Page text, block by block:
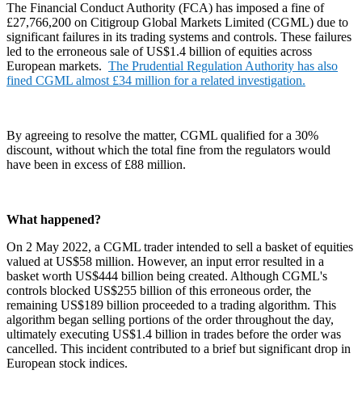
The Financial Conduct Authority (FCA) has imposed a fine of
£27,766,200 on Citigroup Global Markets Limited (CGML) due to
significant failures in its trading systems and controls. These failures
led to the erroneous sale of US$1.4 billion of equities across
European markets. The Prudential Regulation Authority has also
fined CGML almost £34 million for a related investigation.
By agreeing to resolve the matter, CGML qualified for a 30%
discount, without which the total fine from the regulators would
have been in excess of £88 million.
What happened?
On 2 May 2022, a CGML trader intended to sell a basket of equities
valued at US$58 million. However, an input error resulted in a
basket worth US$444 billion being created. Although CGML's
controls blocked US$255 billion of this erroneous order, the
remaining US$189 billion proceeded to a trading algorithm. This
algorithm began selling portions of the order throughout the day,
ultimately executing US$1.4 billion in trades before the order was
cancelled. This incident contributed to a brief but significant drop in
European stock indices.